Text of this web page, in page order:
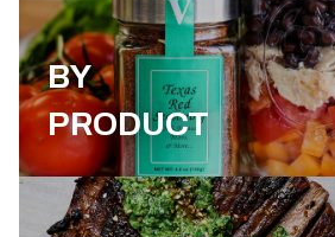
BY
PRODUCT